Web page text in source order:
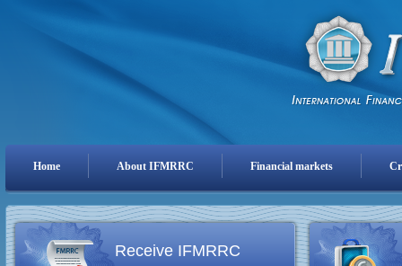
Home About IFMRRC Financial markets
Receive IFMRRC